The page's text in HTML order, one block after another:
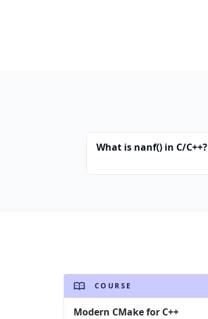
What is nanf() in C/C++?
COURSE
Modern CMake for C++